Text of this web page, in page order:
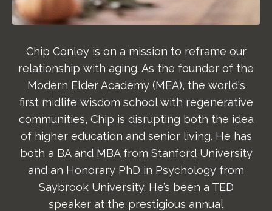
Chip Conley is on a mission to reframe our
relationship with aging. As the founder of the
Modern Elder Academy (MEA), the world's
first midlife wisdom school with regenerative
communities, Chip is disrupting both the idea
of higher education and senior living. He has
both a BA and MBA from Stanford University
and an Honorary PhD in Psychology from
Saybrook University. He’s been a TED
speaker at the prestigious annual